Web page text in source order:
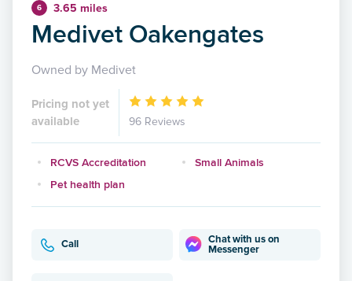
6 3.65 miles
Medivet Oakengates
Owned by Medivet
Pricing not yet
available
96 Reviews
RCVS Accreditation
Small Animals
Pet health plan
Call
Chat with us on
Messenger